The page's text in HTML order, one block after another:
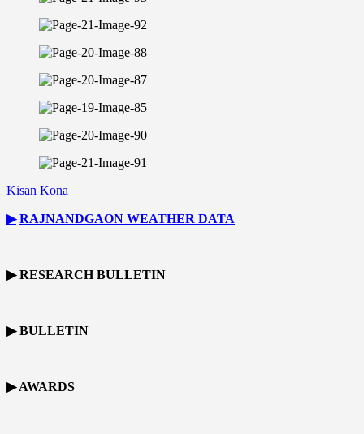
Kisan Kona
▶ RAJNANDGAON WEATHER DATA
▶ RESEARCH BULLETIN
▶ BULLETIN
▶ AWARDS